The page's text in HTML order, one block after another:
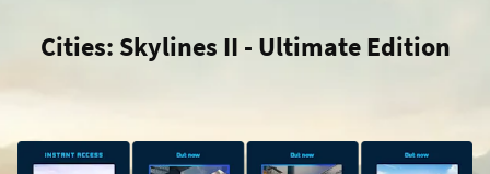
Cities: Skylines II - Ultimate Edition